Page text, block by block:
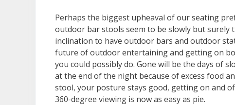
Perhaps the biggest upheaval of our seating
outdoor bar stools seem to be slowly but surely
inclination to have outdoor bars and outdoor
future of outdoor entertaining and getting on
you could possibly do. Gone will be the days of
at the end of the night because of excess food
stool, your posture stays good, getting on and
360-degree viewing is now as easy as pie.